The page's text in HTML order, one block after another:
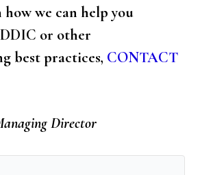
we can help you
or other
best practices, CONTACT
Director